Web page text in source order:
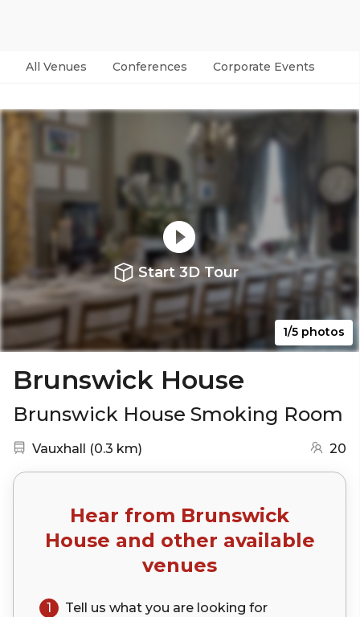
All Venues Conferences Corporate Events
Start 3D Tour
1/5 photos
Brunswick House
Brunswick House Smoking Room
Nearest station:
Vauxhall (0.3 km) 20
Hear from Brunswick
House and other available
venues
1 Tell us what you are looking for